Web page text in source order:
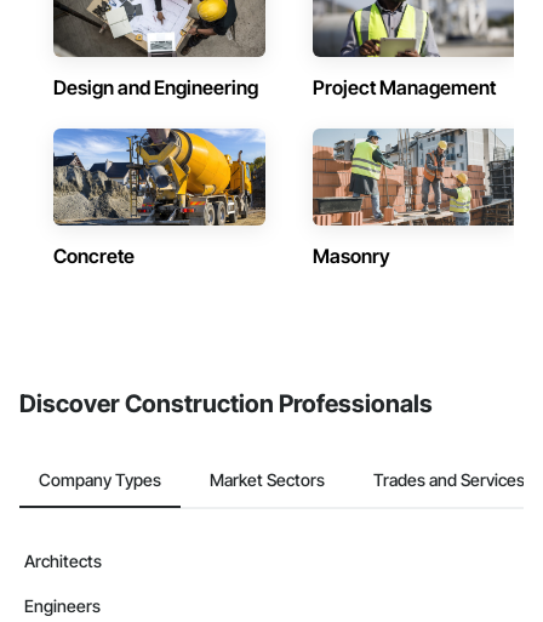
Design and Engineering Project Management
Concrete Masonry
Discover Construction Professionals
Company Types Market Sectors Trades and Services
Architects
Engineers